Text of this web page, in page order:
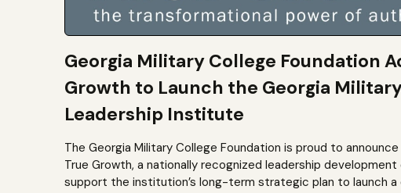
Georgia Military College Foundation
Growth to Launch the Georgia
Leadership Institute
The Georgia Military College Foundation is proud to
True Growth, a nationally recognized leadership
support the institution’s long-term strategic plan to launch a